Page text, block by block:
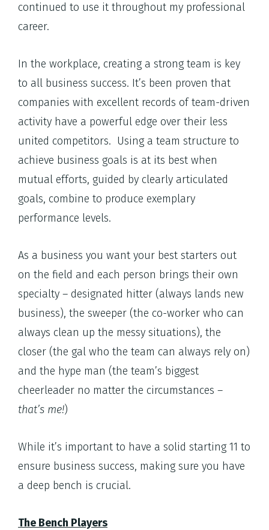
continued to use it throughout my professional
career.
In the workplace, creating a strong team is key
to all business success. It’s been proven that
companies with excellent records of team-driven
activity have a powerful edge over their less
united competitors. Using a team structure to
achieve business goals is at its best when
mutual efforts, guided by clearly articulated
goals, combine to produce exemplary
performance levels.
As a business you want your best starters out
on the field and each person brings their own
specialty – designated hitter (always lands new
business), the sweeper (the co-worker who can
always clean up the messy situations), the
closer (the gal who the team can always rely on)
and the hype man (the team’s biggest
cheerleader no matter the circumstances –
that’s me!)
While it’s important to have a solid starting 11 to
ensure business success, making sure you have
a deep bench is crucial.
The Bench Players